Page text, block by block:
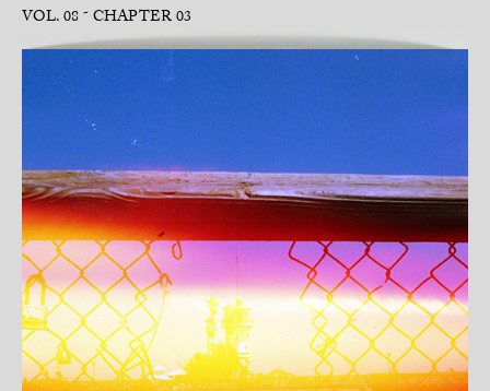
VOL. 08 CHAPTER 03